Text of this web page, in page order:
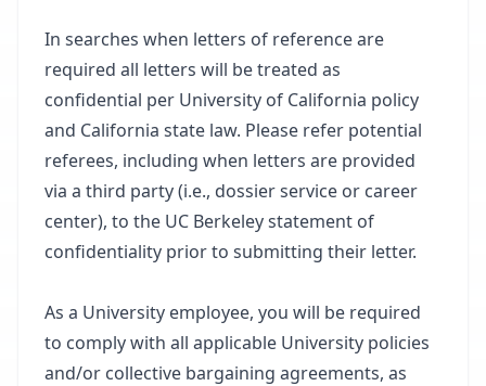
In searches when letters of reference are
required all letters will be treated as
confidential per University of California policy
and California state law. Please refer potential
referees, including when letters are provided
via a third party (i.e., dossier service or career
center), to the UC Berkeley statement of
confidentiality prior to submitting their letter.
As a University employee, you will be required
to comply with all applicable University policies
and/or collective bargaining agreements, as